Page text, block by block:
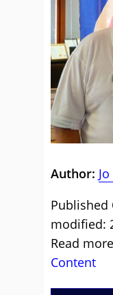
Author:
Published
modified:
Read
Content